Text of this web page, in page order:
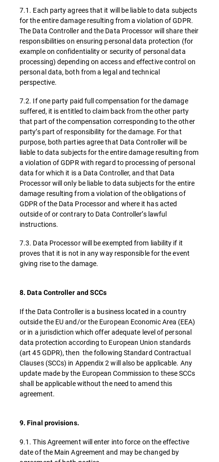
7.1. Each party agrees that it will be liable to data subjects
for the entire damage resulting from a violation of GDPR.
The Data Controller and the Data Processor will share their
responsibilities on ensuring personal data protection (for
example on confidentiality or security of personal data
processing) depending on access and effective control on
personal data, both from a legal and technical
perspective.
7.2. If one party paid full compensation for the damage
suffered, it is entitled to claim back from the other party
that part of the compensation corresponding to the other
party’s part of responsibility for the damage. For that
purpose, both parties agree that Data Controller will be
liable to data subjects for the entire damage resulting from
a violation of GDPR with regard to processing of personal
data for which it is a Data Controller, and that Data
Processor will only be liable to data subjects for the entire
damage resulting from a violation of the obligations of
GDPR of the Data Processor and where it has acted
outside of or contrary to Data Controller’s lawful
instructions.
7.3. Data Processor will be exempted from liability if it
proves that it is not in any way responsible for the event
giving rise to the damage.
8. Data Controller and SCCs
If the Data Controller is a business located in a country
outside the EU and/or the European Economic Area (EEA)
or in a jurisdiction which offer adequate level of personal
data protection according to European Union standards
(art 45 GDPR), then the following Standard Contractual
Clauses (SCCs) in Appendix 2 will also be applicable. Any
update made by the European Commission to these SCCs
shall be applicable without the need to amend this
agreement.
9. Final provisions.
9.1. This Agreement will enter into force on the effective
date of the Main Agreement and may be changed by